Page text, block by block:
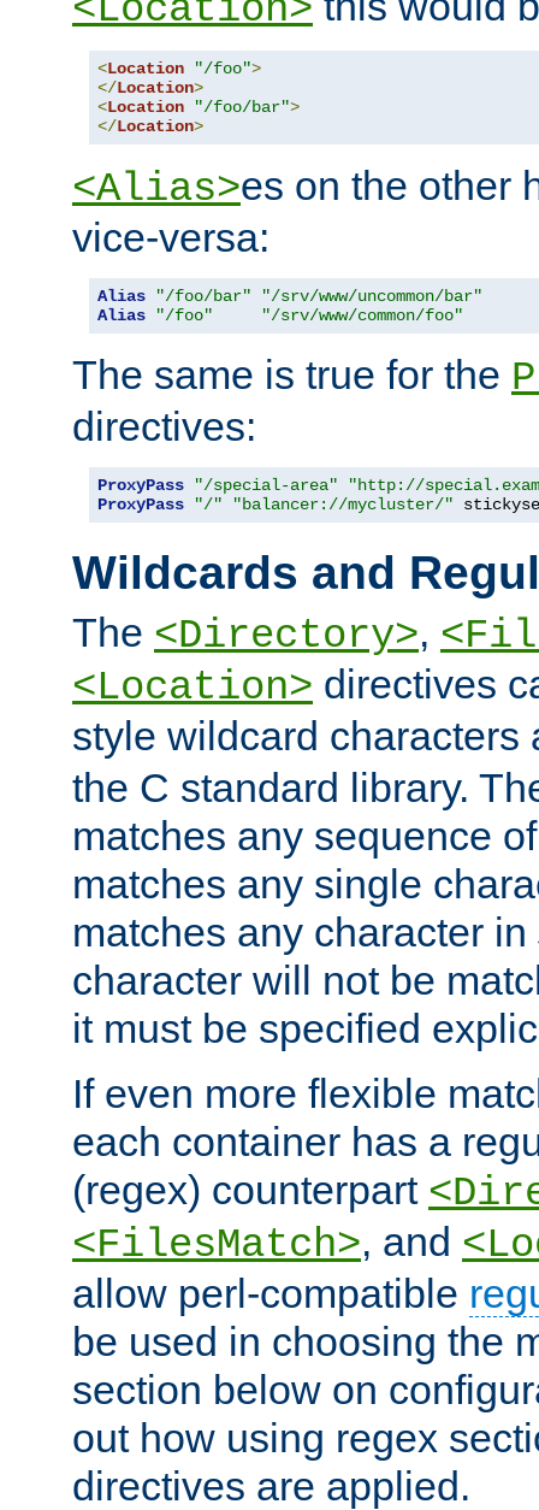
<Location>
<Location "/foo">
</Location>
<Location "/foo/bar">
</Location>
<Alias>es on the other
vice-versa:
Alias "/foo/bar"
"/srv/www/uncommon/bar"
Alias
"/foo" "/srv/www/common/foo"
The same is true for the
directives:
ProxyPass "/special-area"
"http://
ProxyPass
"/" "balancer://mycluster/"
Wildcards and
The <Directory>,
<Location> directives
style wildcard
the C standard library.
matches any sequence
matches any single
matches any character in
character will not be
it must be specified
If even more flexible
each container has a
(regex) counterpart
<FilesMatch>, and
allow perl-compatible
be used in choosing the
section below on
out how using regex
directives are applied.